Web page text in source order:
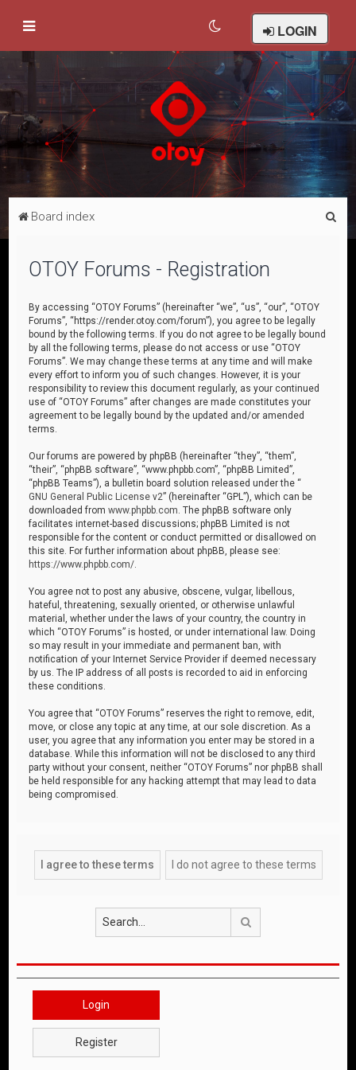
LOGIN
Board index
OTOY Forums - Registration
By accessing “OTOY Forums” (hereinafter “we”, “us”, “our”, “OTOY
Forums”, “https://render.otoy.com/forum”), you agree to be legally
bound by the following terms. If you do not agree to be legally bound
by all the following terms, please do not access or use “OTOY
Forums”. We may change these terms at any time and will make
every effort to inform you of such changes. However, it is your
responsibility to review this document regularly, as your continued
use of “OTOY Forums” after changes are made constitutes your
agreement to be legally bound by the updated and/or amended
terms.
Our forums are powered by phpBB (hereinafter “they”, “them”,
“their”, “phpBB software”, “www.phpbb.com”, “phpBB Limited”,
“phpBB Teams”), a bulletin board solution released under the “
GNU General Public License v2” (hereinafter “GPL”), which can be
downloaded fromwww.phpbb.com . The phpBB software only
facilitates internet-based discussions; phpBB Limited is not
responsible for the content or conduct permitted or disallowed on
this site. For further information about phpBB, please see:
https://www.phpbb.com/
You agree not to post any abusive, obscene, vulgar, libellous,
hateful, threatening, sexually oriented, or otherwise unlawful
material, whether under the laws of your country, the country in
which “OTOY Forums” is hosted, or under international law. Doing
so may result in your immediate and permanent ban, with
notification of your Internet Service Provider if deemed necessary
by us. The IP address of all posts is recorded to aid in enforcing
these conditions.
You agree that “OTOY Forums” reserves the right to remove, edit,
move, or close any topic at any time, at our sole discretion. As a
user, you agree that any information you enter may be stored in a
database. While this information will not be disclosed to any third
party without your consent, neither “OTOY Forums” nor phpBB shall
be held responsible for any hacking attempt that may lead to data
being compromised.
Login
Register